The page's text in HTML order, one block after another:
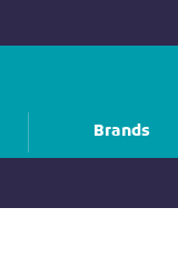
Brands